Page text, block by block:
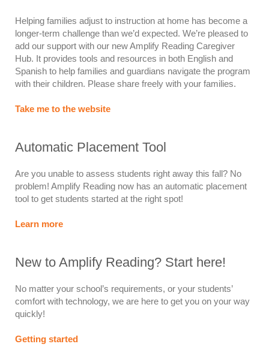
Helping families adjust to instruction at home has become a
longer-term challenge than we’d expected. We’re pleased to
add our support with our new Amplify Reading Caregiver
Hub. It provides tools and resources in both English and
Spanish to help families and guardians navigate the program
with their children. Please share freely with your families.
Take me to the website
Automatic Placement Tool
Are you unable to assess students right away this fall? No
problem! Amplify Reading now has an automatic placement
tool to get students started at the right spot!
Learn more
New to Amplify Reading? Start here!
No matter your school’s requirements, or your students’
comfort with technology, we are here to get you on your way
quickly!
Getting started